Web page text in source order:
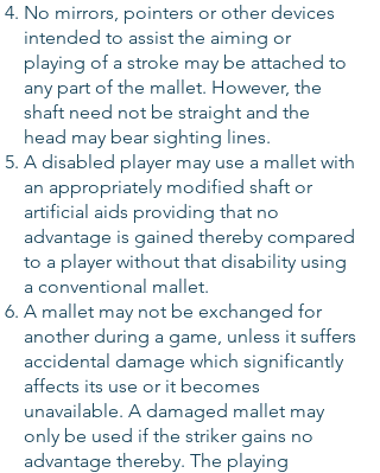
No mirrors, pointers or other devices
intended to assist the aiming or
playing of a stroke may be attached to
any part of the mallet. However, the
shaft need not be straight and the
head may bear sighting lines.
A disabled player may use a mallet with
an appropriately modified shaft or
artificial aids providing that no
advantage is gained thereby compared
to a player without that disability using
a conventional mallet.
A mallet may not be exchanged for
another during a game, unless it suffers
accidental damage which significantly
affects its use or it becomes
unavailable. A damaged mallet may
only be used if the striker gains no
advantage thereby. The playing